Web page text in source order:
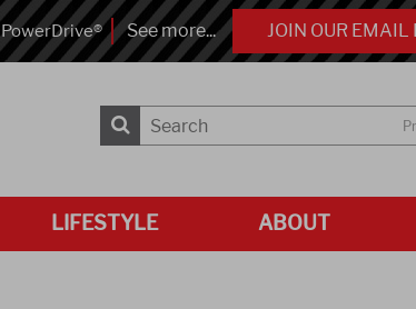
PowerDrive® See more... JOIN OUR EMAIL
LIFESTYLE ABOUT